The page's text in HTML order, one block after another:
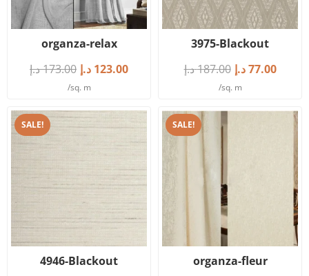
organza-relax
173.00د.إ 123.00 د.إ
/sq. m
3975-Blackout
187.00د.إ 77.00 د.إ
/sq. m
SALE!
4946-Blackout
SALE!
organza-fleur